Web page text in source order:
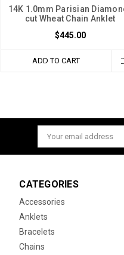
14K 1.0mm Parisian
cut Wheat Chain Anklet
$445.00
ADD TO CART
Email
Address
CATEGORIES
Accessories
Anklets
Bracelets
Chains